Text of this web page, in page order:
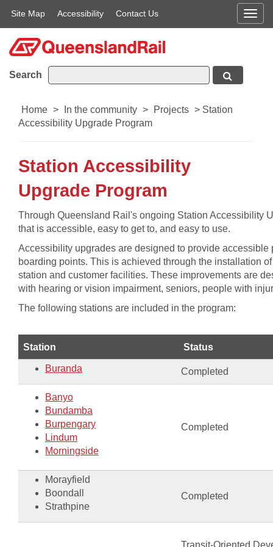
Site Map Accessibility Contact Us
Search
Home > In the community > Projects > Station
Accessibility Upgrade Program
Station Accessibility
Upgrade Program
​Through Queensland Rail's ongoing Station Accessibility
that is accessible, easy to get to, and easy to use.
Accessibility upgrades are designed to provide
boarding points. This is achieved through the installation
station and customer facilities. These improvements are
with hearing or vision impairment, seniors, people with
The following stations are included in the program:
​Station ​Status
Buranda Completed
Banyo
​Bundamba
Burpengary
Lindum
Morningside​​​​
​Completed
Morayfield​
Boondall
Strathpine​​
​Completed
Transit-Oriented